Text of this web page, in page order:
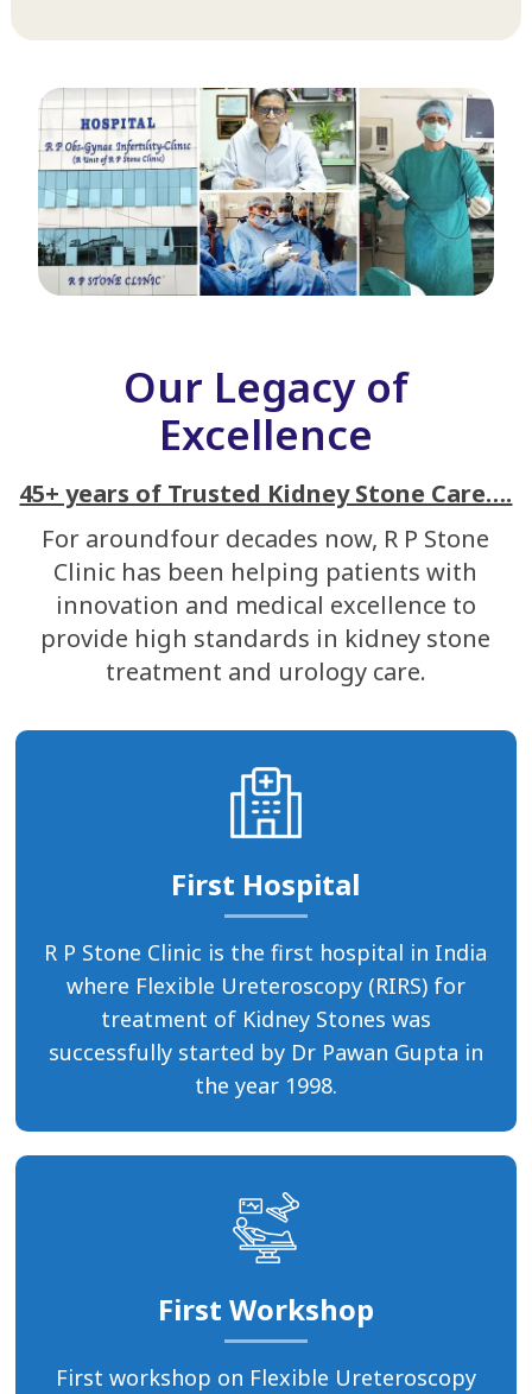
Our Legacy of
Excellence
45+ years of Trusted Kidney Stone Care….
For aroundfour decades now, R P Stone
Clinic has been helping patients with
innovation and medical excellence to
provide high standards in kidney stone
treatment and urology care.
First Hospital
R P Stone Clinic is the first hospital in India
where Flexible Ureteroscopy (RIRS) for
treatment of Kidney Stones was
successfully started by Dr Pawan Gupta in
the year 1998.
First Workshop
First workshop on Flexible Ureteroscopy